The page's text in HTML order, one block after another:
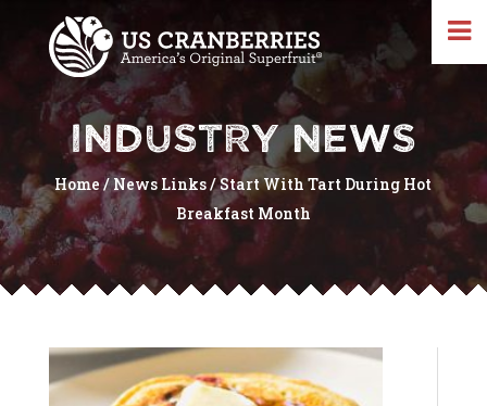
INDUSTRY NEWS
Home/News Links/Start With Tart During Hot
Breakfast Month